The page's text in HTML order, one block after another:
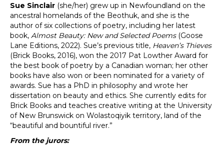
Sue Sinclair (she/her) grew up in Newfoundland on the
ancestral homelands of the Beothuk, and she is the
author of six collections of poetry, including her latest
book, Almost Beauty: New and Selected Poems(Goose
Lane Editions, 2022). Sue’s previous title, Heaven’s Thieves
(Brick Books, 2016), won the 2017 Pat Lowther Award for
the best book of poetry by a Canadian woman; her other
books have also won or been nominated for a variety of
awards. Sue has a PhD in philosophy and wrote her
dissertation on beauty and ethics. She currently edits for
Brick Books and teaches creative writing at the University
of New Brunswick on Wolastoqiyik territory, land of the
“beautiful and bountiful river.”
From the jurors: